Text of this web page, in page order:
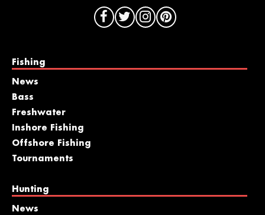
Fishing
News
Bass
Freshwater
Inshore Fishing
Offshore Fishing
Tournaments
Hunting
News